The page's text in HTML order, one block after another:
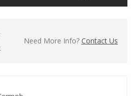
Need More Info? Contact Us